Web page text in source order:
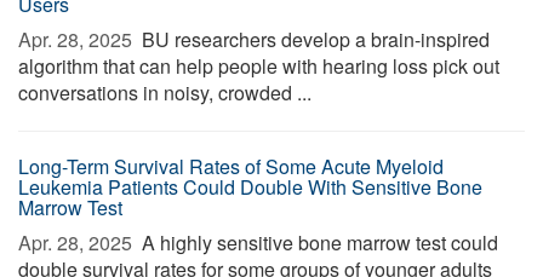
Apr. 28, 2025  BU researchers develop a brain-inspired
algorithm that can help people with hearing loss pick out
conversations in noisy, crowded ...
Long-Term Survival Rates of Some Acute Myeloid
Leukemia Patients Could Double With Sensitive Bone
Marrow Test
Apr. 28, 2025  A highly sensitive bone marrow test could
double survival rates for some groups of younger adults